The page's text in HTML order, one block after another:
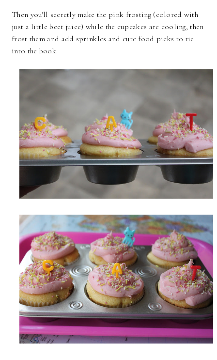
Then you'll secretly make the pink frosting (colored with
just a little beet juice) while the cupcakes are cooling, then
frost them and add sprinkles and cute food picks to tie
into the book.